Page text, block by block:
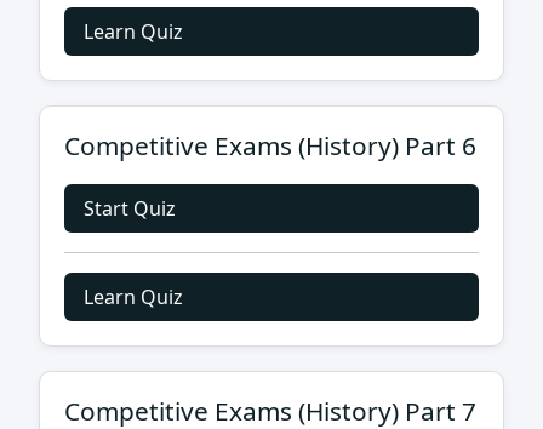
Learn Quiz
Competitive Exams (History) Part 6
Start Quiz
Learn Quiz
Competitive Exams (History) Part 7